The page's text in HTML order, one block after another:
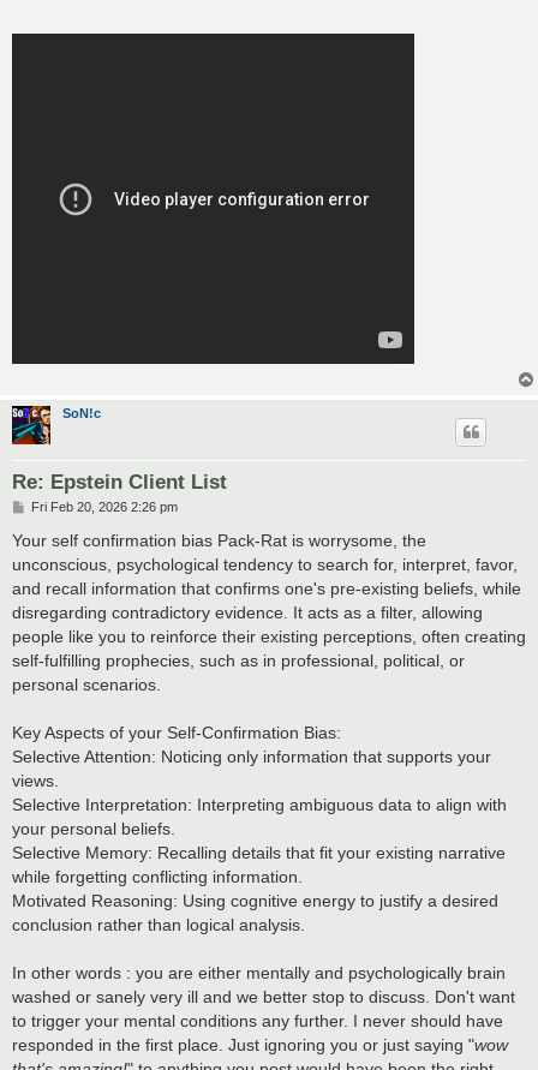
SoN!c
Re: Epstein Client List
P
s
Fri Feb 20, 2026 2:26 pm
Your self confirmation bias Pack-Rat is worrysome, the
unconscious, psychological tendency to search for, interpret, favor,
and recall information that confirms one's pre-existing beliefs, while
disregarding contradictory evidence. It acts as a filter, allowing
people like you to reinforce their existing perceptions, often creating
self-fulfilling prophecies, such as in professional, political, or
personal scenarios.
Key Aspects of your Self-Confirmation Bias:
Selective Attention: Noticing only information that supports your
views.
Selective Interpretation: Interpreting ambiguous data to align with
your personal beliefs.
Selective Memory: Recalling details that fit your existing narrative
while forgetting conflicting information.
Motivated Reasoning: Using cognitive energy to justify a desired
conclusion rather than logical analysis.
In other words : you are either mentally and psychologically brain
washed or sanely very ill and we better stop to discuss. Don't want
to trigger your mental conditions any further. I never should have
responded in the first place. Just ignoring you or just saying "wow